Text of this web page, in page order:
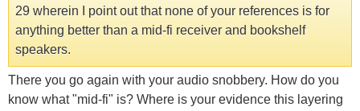
29 wherein I point out that none of your references is for
anything better than a mid-fi receiver and bookshelf
speakers.
There you go again with your audio snobbery. How do you
know what "mid-fi" is? Where is your evidence this layering